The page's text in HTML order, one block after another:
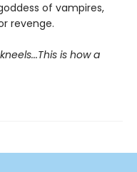
of vampires,
revenge.
is how a